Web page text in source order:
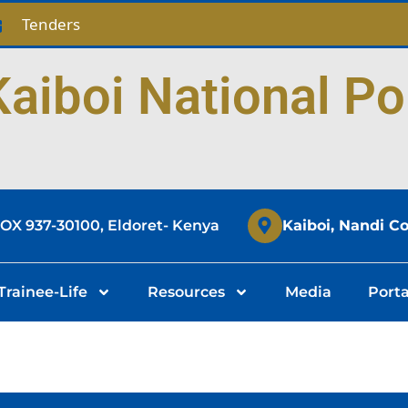
Tenders
National
937-30100, Eldoret- Kenya Kaiboi, Nandi
Life Resources Media